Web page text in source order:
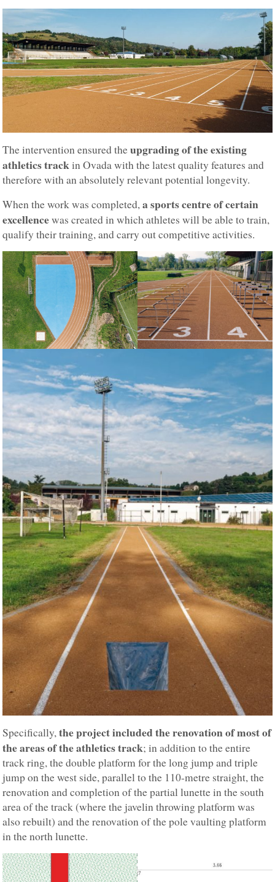
The intervention ensured theupgrading of the existing
athletics trackin Ovada with the latest quality features and
therefore with an absolutely relevant potential longevity.
When the work was completed,a sports centre of certain
excellencewas created in which athletes will be able to train,
qualify their training, and carry out competitive activities.
Specifically,the project included the renovation of most of
the areas of the athletics track; in addition to the entire
track ring, the double platform for the long jump and triple
jump on the west side, parallel to the 110-metre straight, the
renovation and completion of the partial lunette in the south
area of the track (where the javelin throwing platform was
also rebuilt) and the renovation of the pole vaulting platform
in the north lunette.